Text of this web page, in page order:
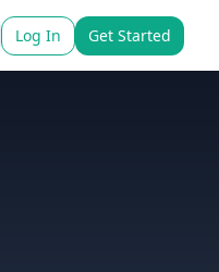
Log In Get Started